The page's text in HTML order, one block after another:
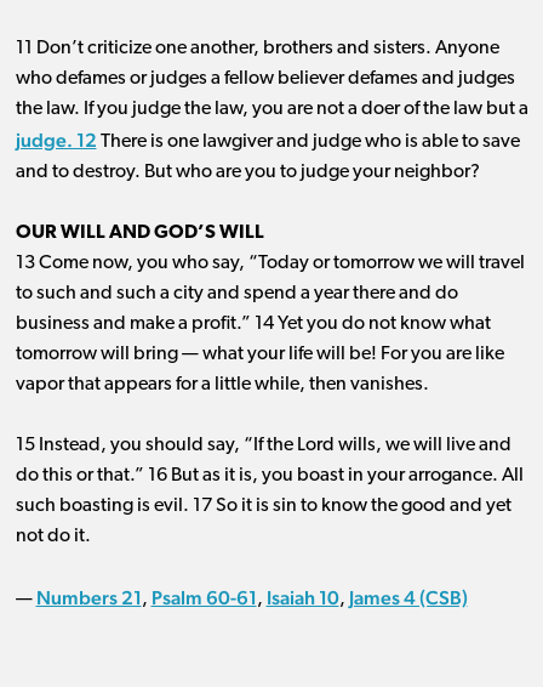
11 Don’t criticize one another, brothers and sisters. Anyone
who defames or judges a fellow believer defames and judges
the law. If you judge the law, you are not a doer of the law but a
judge. 12 There is one lawgiver and judge who is able to save
and to destroy. But who are you to judge your neighbor?
OUR WILL AND GOD’S WILL
13 Come now, you who say, “Today or tomorrow we will travel
to such and such a city and spend a year there and do
business and make a profit.” 14 Yet you do not know what
tomorrow will bring ​— ​what your life will be! For you are like
vapor that appears for a little while, then vanishes.
15 Instead, you should say, “If the Lord wills, we will live and
do this or that.” 16 But as it is, you boast in your arrogance. All
such boasting is evil. 17 So it is sin to know the good and yet
not do it.
— Numbers 21, Psalm 60-61, Isaiah 10, James 4 (CSB)